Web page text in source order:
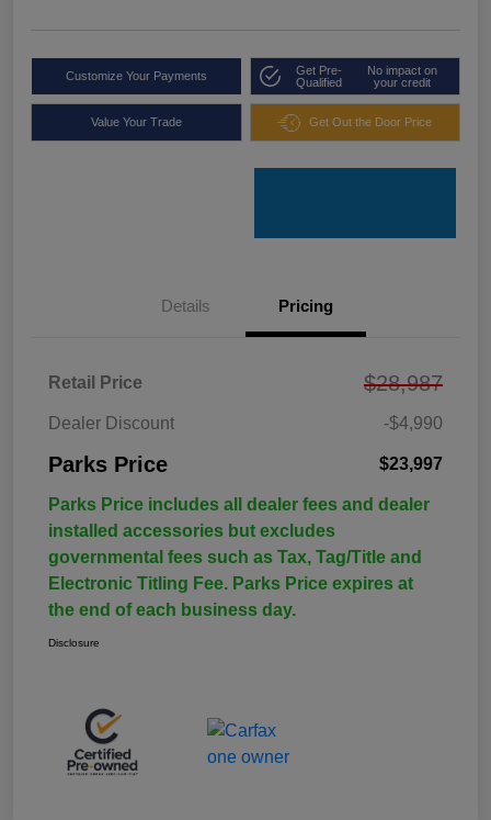
Customize Your Payments
Get Pre-
Qualified
No impact on
your credit
Value Your Trade Get Out the Door Price
Details Pricing
Retail Price $28,987
Dealer Discount -$4,990
Parks Price $23,997
Parks Price includes all dealer fees and dealer
installed accessories but excludes
governmental fees such as Tax, Tag/Title and
Electronic Titling Fee. Parks Price expires at
the end of each business day.
Disclosure